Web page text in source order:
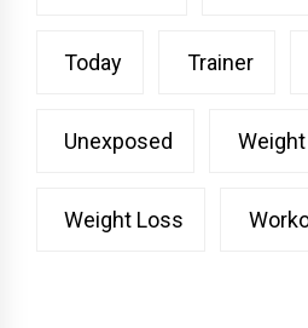
Today Trainer
Unexposed Weight
Weight Loss